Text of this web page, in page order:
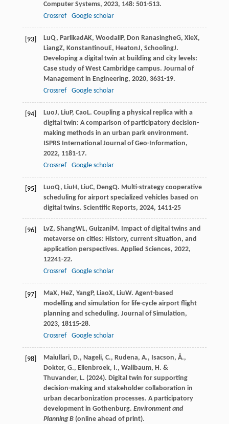
Computer Systems, 2023, 148: 501-513.
Crossref
Google scholar
[93] LuQ, ParlikadAK, WoodallP, Don RanasingheG, XieX,
LiangZ, KonstantinouE, HeatonJ, SchoolingJ.
Developing a digital twin at building and city levels:
Case study of West Cambridge campus. Journal of
Management in Engineering, 2020, 3631-19.
Crossref
Google scholar
[94] LuoJ, LiuP, CaoL. Coupling a physical replica with a
digital twin: A comparison of participatory decision-
making methods in an urban park environment.
ISPRS International Journal of Geo-Information,
2022, 1181-17.
Crossref
Google scholar
[95] LuoQ, LiuH, LiuC, DengQ. Multi-strategy cooperative
scheduling for airport specialized vehicles based on
digital twins. Scientific Reports, 2024, 1411-25
[96] LvZ, ShangWL, GuizaniM. Impact of digital twins and
metaverse on cities: History, current situation, and
application perspectives. Applied Sciences, 2022,
12241-22.
Crossref
Google scholar
[97] MaX, HeZ, YangP, LiaoX, LiuW. Agent-based
modelling and simulation for life-cycle airport flight
planning and scheduling. Journal of Simulation,
2023, 18115-28.
Crossref
Google scholar
[98]
Maiullari, D., Nageli, C., Rudena, A., Isacson, Å.,
Dokter, G., Ellenbroek, I., Wallbaum, H. &
Thuvander, L. (2024). Digital twin for supporting
decision-making and stakeholder collaboration in
urban decarbonization processes. A participatory
development in Gothenburg. Environment and
Planning B(online ahead of print).